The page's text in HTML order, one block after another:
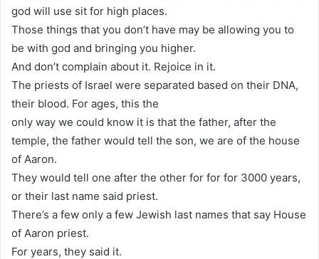
god will use sit for high places.
Those things that you don’t have may be allowing you to
be with god and bringing you higher.
And don’t complain about it. Rejoice in it.
The priests of Israel were separated based on their DNA,
their blood. For ages, this the
only way we could know it is that the father, after the
temple, the father would tell the son, we are of the house
of Aaron.
They would tell one after the other for for for 3000 years,
or their last name said priest.
There’s a few only a few Jewish last names that say House
of Aaron priest.
For years, they said it.